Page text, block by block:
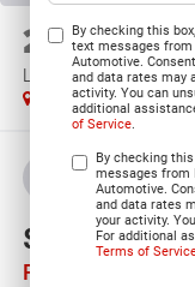
By checking this
text messages from
Automotive.
and data rates may
activity. You can
additional
of Service.
By checking
messages from
Automotive.
and data rates
your activity.
For additional
Terms of
2026
LONE STAR CREW
In Stock
BUY
$47,620
PEGASUS PRICE